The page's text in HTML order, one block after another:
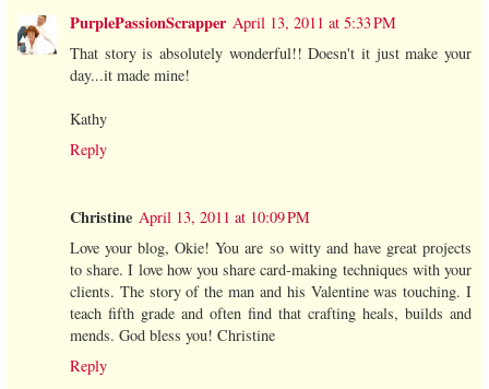
PurplePassionScrapper April 13, 2011 at 5:33 PM
That story is absolutely wonderful!! Doesn't it just make your
day...it made mine!
Kathy
Reply
Christine April 13, 2011 at 10:09 PM
Love your blog, Okie! You are so witty and have great projects
to share. I love how you share card-making techniques with your
clients. The story of the man and his Valentine was touching. I
teach fifth grade and often find that crafting heals, builds and
mends. God bless you! Christine
Reply